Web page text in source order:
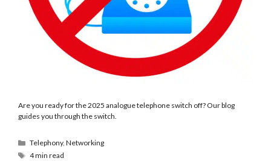
Are you ready for the 2025 analogue telephone switch off? Our blog
guides you through the switch.
Telephony,Networking
4 min read